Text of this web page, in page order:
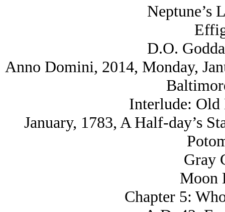
Neptune’s
D.O.
Anno Domini, 2014, Monday,
Interlude: Old
January, 1783, A Half-day’s
Gray
Moon
Chapter 5: